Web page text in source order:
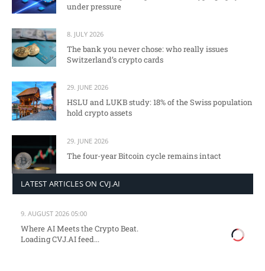
under pressure
8. JULY 2026
The bank you never chose: who really issues
Switzerland’s crypto cards
29. JUNE 2026
HSLU and LUKB study: 18% of the Swiss population
hold crypto assets
29. JUNE 2026
The four-year Bitcoin cycle remains intact
LATEST ARTICLES ON CVJ.AI
9. AUGUST 2026 05:00
Where AI Meets the Crypto Beat.
Loading CVJ.AI feed...